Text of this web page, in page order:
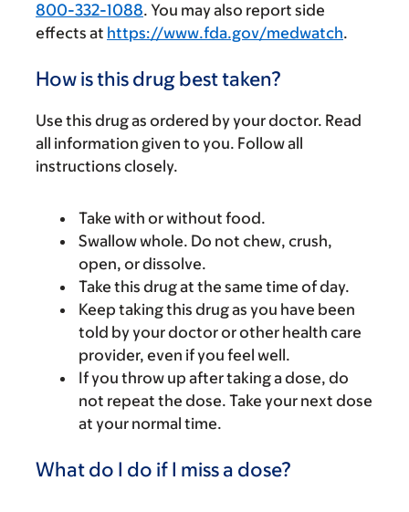
800-332-1088. You may also report side
effects at https://www.fda.gov/medwatch.
How is this drug best taken?
Use this drug as ordered by your doctor. Read
all information given to you. Follow all
instructions closely.
Take with or without food.
Swallow whole. Do not chew, crush,
open, or dissolve.
Take this drug at the same time of day.
Keep taking this drug as you have been
told by your doctor or other health care
provider, even if you feel well.
If you throw up after taking a dose, do
not repeat the dose. Take your next dose
at your normal time.
What do I do if I miss a dose?